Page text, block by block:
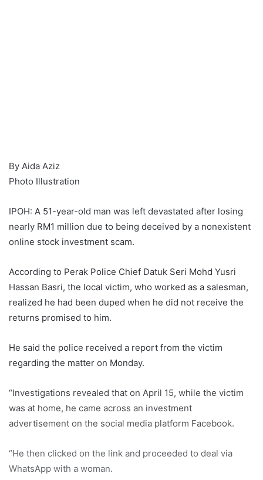
By Aida Aziz
Photo Illustration
IPOH: A 51-year-old man was left devastated after losing
nearly RM1 million due to being deceived by a nonexistent
online stock investment scam.
According to Perak Police Chief Datuk Seri Mohd Yusri
Hassan Basri, the local victim, who worked as a salesman,
realized he had been duped when he did not receive the
returns promised to him.
He said the police received a report from the victim
regarding the matter on Monday.
“Investigations revealed that on April 15, while the victim
was at home, he came across an investment
advertisement on the social media platform Facebook.
“He then clicked on the link and proceeded to deal via
WhatsApp with a woman.